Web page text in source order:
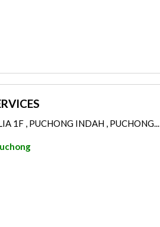
1F , PUCHONG INDAH , PUCHONG...